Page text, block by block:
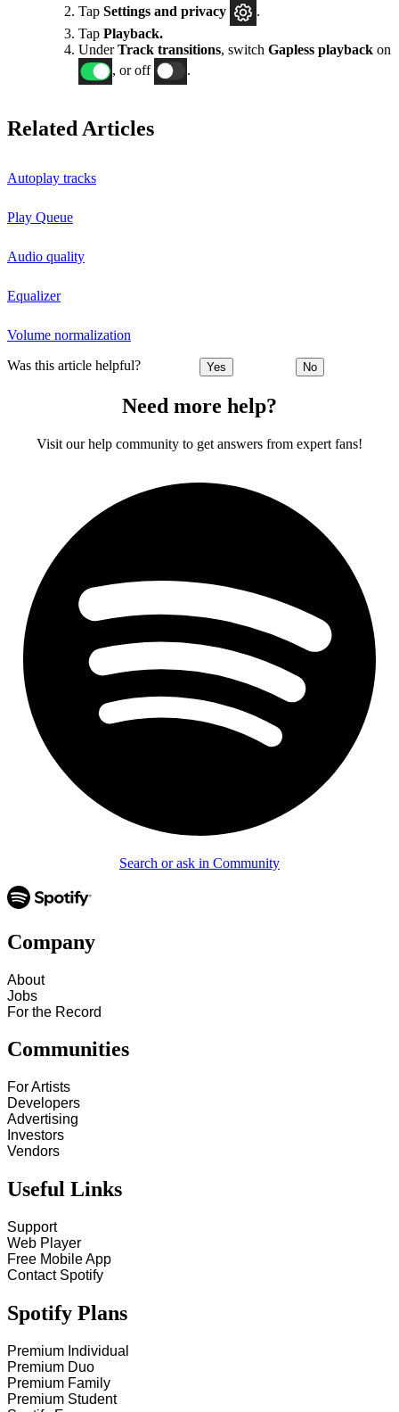
Tap Settings and privacy
.
Tap Playback.
UnderTrack transitions, switch Gapless playback on
, or off
.
Related Articles
Autoplay tracks
Play Queue
Audio quality
Equalizer
Volume normalization
Was this article helpful? Yes No
Need more help?
Visit our help community to get answers from expert fans!
Search or ask in Community
Company
About
Jobs
For the Record
Communities
For Artists
Developers
Advertising
Investors
Vendors
Useful Links
Support
Web Player
Free Mobile App
Contact Spotify
Spotify Plans
Premium Individual
Premium Duo
Premium Family
Premium Student